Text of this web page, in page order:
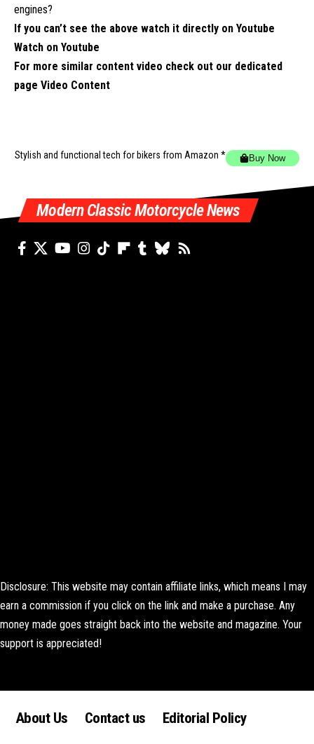
engines?
If you can’t see the above watch it directly on Youtube
Watch on Youtube
For more similar content video check out our dedicated
page Video Content
Stylish and functional tech for bikers from Amazon * Buy Now
Modern Classic Motorcycle News
Disclosure: This website may contain affiliate links, which means I may
earn a commission if you click on the link and make a purchase. Any
money made goes straight back into the website and magazine. Your
support is appreciated!
About Us Contact us Editorial Policy